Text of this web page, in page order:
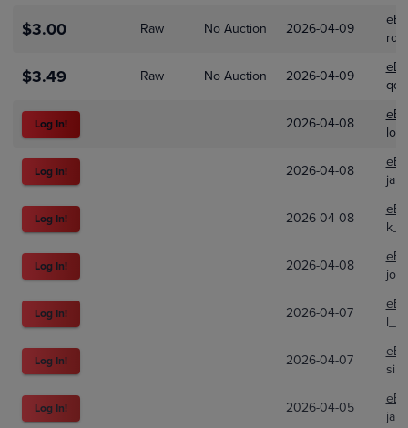
$3.00 Raw No Auction 2026-04-09
$3.49 Raw No Auction 2026-04-09
Log In! 2026-04-08
Log In! 2026-04-08
Log In! 2026-04-08
Log In! 2026-04-08
Log In! 2026-04-07
Log In! 2026-04-07
Log In! 2026-04-05